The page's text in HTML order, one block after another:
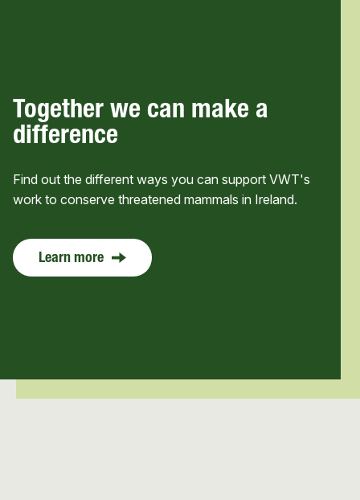
Together we can make a
difference
Find out the different ways you can support VWT's
work to conserve threatened mammals in Ireland.
Learn more